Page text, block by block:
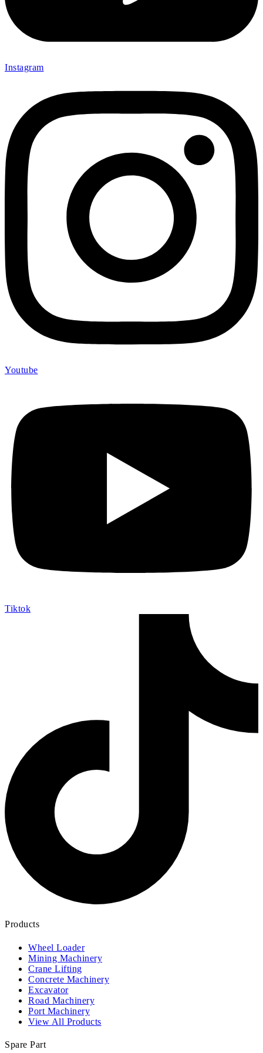
Instagram
Youtube
Tiktok
Products
Wheel Loader
Mining Machinery
Crane Lifting
Concrete Machinery
Excavator
Road Machinery
Port Machinery
View All Products
Spare Part